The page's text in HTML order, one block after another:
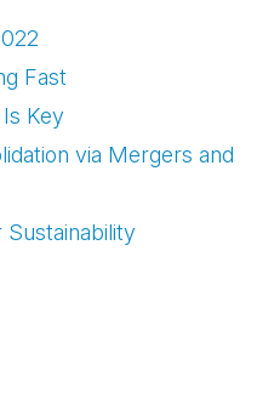
Fast
Key
via Mergers and